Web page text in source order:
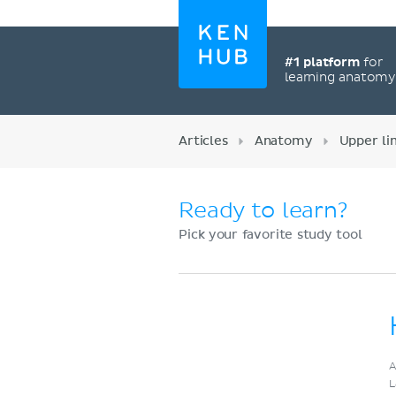
#1 platformfor
learning anatomy
Articles Anatomy Upper
Ready to learn?
Pick your favorite study tool